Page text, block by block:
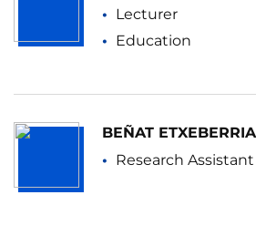
Lecturer
Education
BEÑAT
Research Assistant